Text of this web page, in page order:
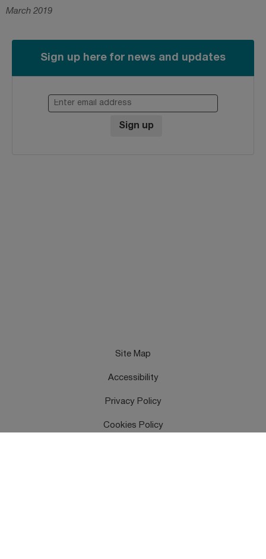
March 2019
Sign up here for news and updates
Enter email address
Sign up
Site Map
Accessibility
Privacy Policy
Cookies Policy